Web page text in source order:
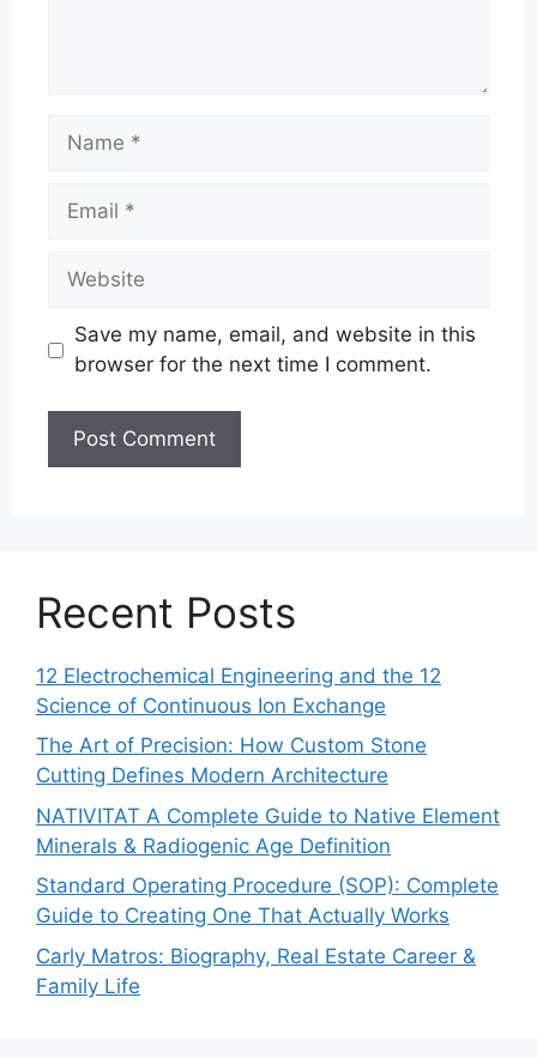
Name
Email
Website
Save my name, email, and website in this
browser for the next time I comment.
Recent Posts
12 Electrochemical Engineering and the 12
Science of Continuous Ion Exchange
The Art of Precision: How Custom Stone
Cutting Defines Modern Architecture
NATIVITAT A Complete Guide to Native Element
Minerals & Radiogenic Age Definition
Standard Operating Procedure (SOP): Complete
Guide to Creating One That Actually Works
Carly Matros: Biography, Real Estate Career &
Family Life